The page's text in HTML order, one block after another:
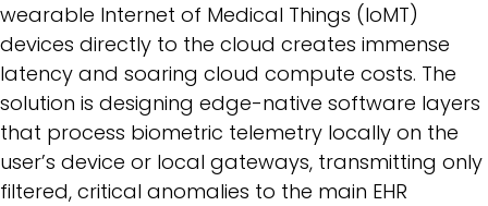
wearable Internet of Medical Things (IoMT)
devices directly to the cloud creates immense
latency and soaring cloud compute costs. The
solution is designing edge-native software layers
that process biometric telemetry locally on the
user’s device or local gateways, transmitting only
filtered, critical anomalies to the main EHR